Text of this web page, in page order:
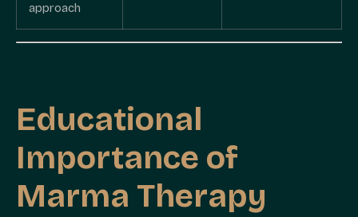
approach
Educational
Importance of
Marma Therapy